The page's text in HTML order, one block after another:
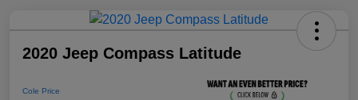
2020 Jeep Compass Latitude
Cole Price